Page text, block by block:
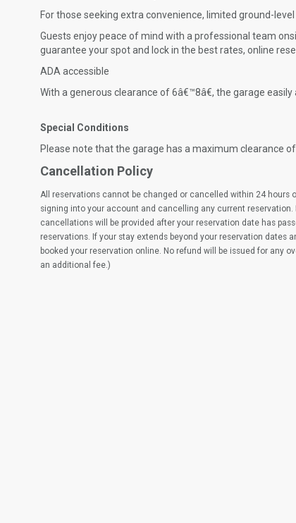
For those seeking extra convenience, limited ground-
Guests enjoy peace of mind with a professional team
guarantee your spot and lock in the best rates, online
ADA accessible
With a generous clearance of 6â€™8â€, the garage
Special Conditions
Please note that the garage has a maximum clearance
Cancellation Policy
All reservations cannot be changed or cancelled within 24 hours
signing into your account and cancelling any current
cancellations will be provided after your reservation date has
reservations. If your stay extends beyond your reservation dates
booked your reservation online. No refund will be issued for any
an additional fee.)